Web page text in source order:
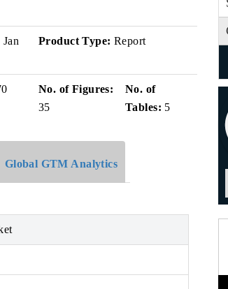
Jan
Product Type: Report
No. of Figures:
35
No. of
Tables: 5
Global GTM Analytics